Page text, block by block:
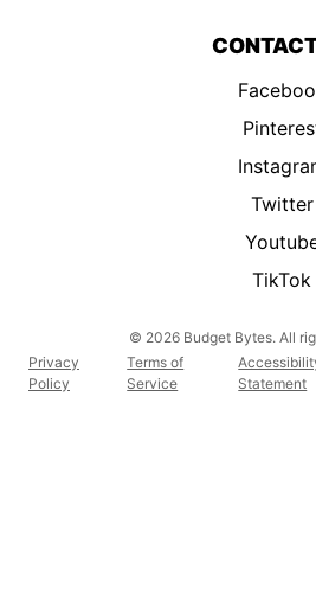
Twitter
TikTok
© 2026 Budget Bytes. All
Privacy
Policy
Terms of
Service
Statement